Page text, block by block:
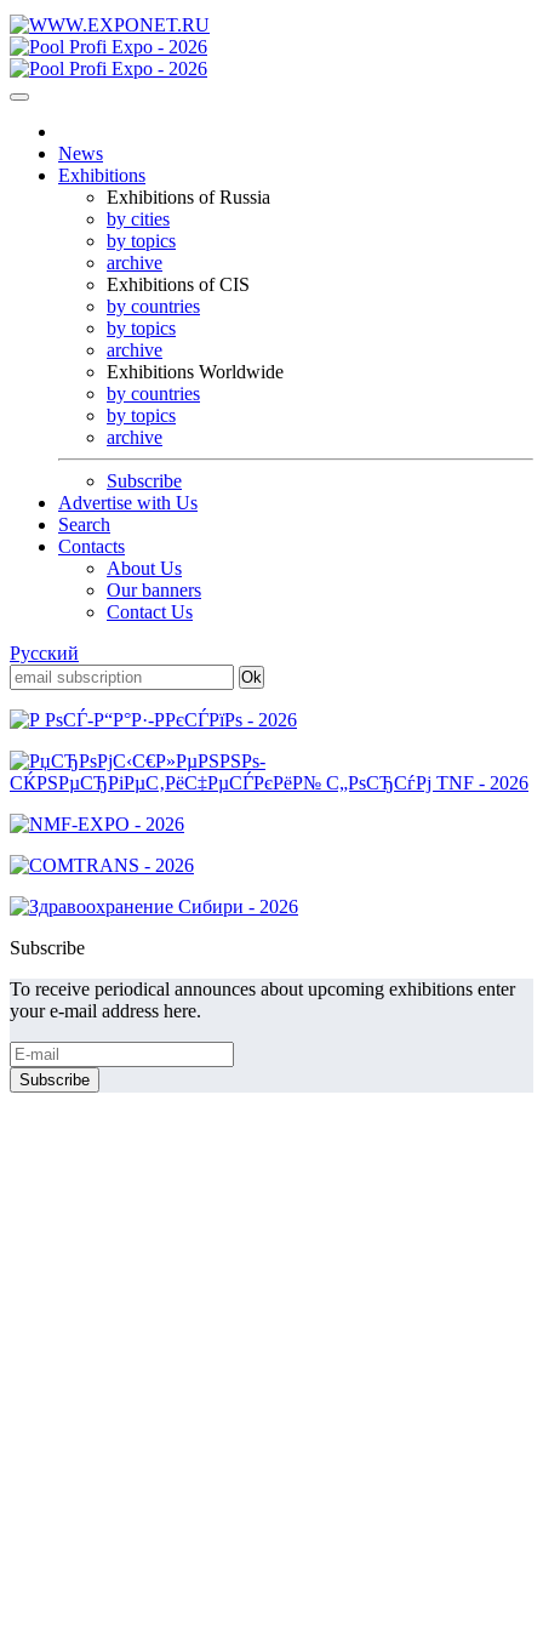
News
Exhibitions
Exhibitions of Russia
by cities
by topics
archive
Exhibitions of CIS
by countries
by topics
archive
Exhibitions Worldwide
by countries
by topics
archive
Subscribe
Advertise with Us
Search
Contacts
About Us
Our banners
Contact Us
Русский
Subscribe
To receive periodical announces about upcoming exhibitions enter
your e-mail address here.